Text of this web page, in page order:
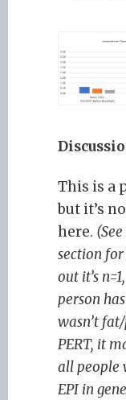
This is a
but it’s
here.
section
out it’s
person
wasn’t
PERT, it
all people
EPI in